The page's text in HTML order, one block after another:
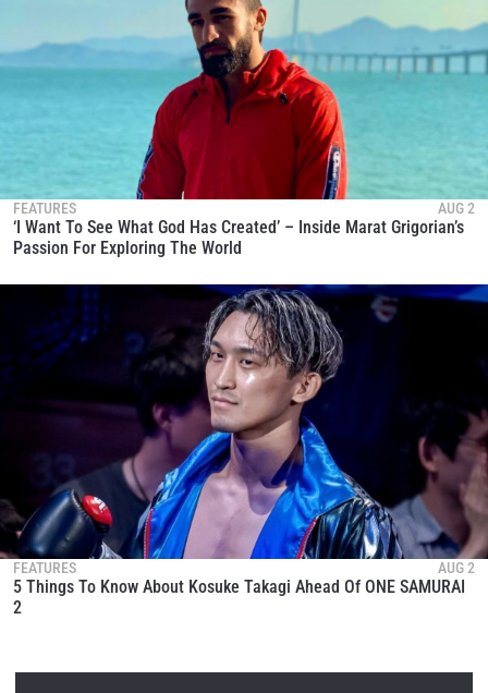
FEATURES AUG 2
‘I Want To See What God Has Created’ – Inside Marat Grigorian’s
Passion For Exploring The World
FEATURES AUG 2
5 Things To Know About Kosuke Takagi Ahead Of ONE SAMURAI
2